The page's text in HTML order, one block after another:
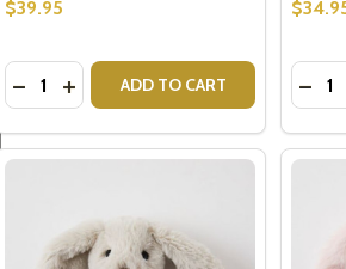
$39.95
Quantity:
DECREASE QUANTITY OF ROYAL
INCREASE QUANTITY OF
ADD TO CART